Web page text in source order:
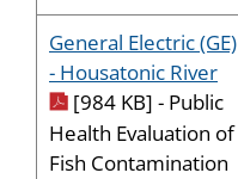
General Electric (GE)
- Housatonic River
[984 KB] - Public
Health Evaluation of
Fish Contamination